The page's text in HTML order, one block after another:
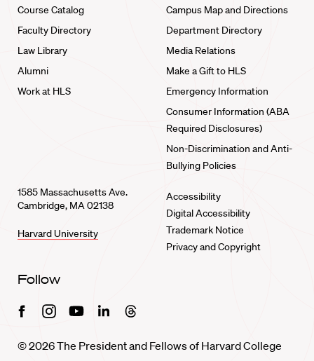
Course Catalog
Faculty Directory
Law Library
Alumni
Work at HLS
Campus Map and Directions
Department Directory
Media Relations
Make a Gift to HLS
Emergency Information
Consumer Information (ABA
Required Disclosures)
Non-Discrimination and Anti-
Bullying Policies
1585 Massachusetts Ave.
Cambridge, MA 02138
Harvard University
Accessibility
Digital Accessibility
Trademark Notice
Privacy and Copyright
Follow
FacebookInstagramYoutubeLinkedinThreads
© 2026 The President and Fellows of Harvard College